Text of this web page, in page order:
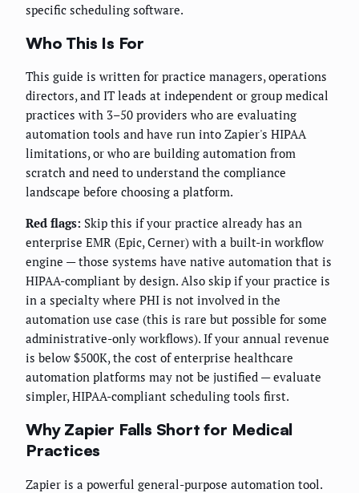
specific scheduling software.
Who This Is For
This guide is written for practice managers, operations
directors, and IT leads at independent or group medical
practices with 3–50 providers who are evaluating
automation tools and have run into Zapier's HIPAA
limitations, or who are building automation from
scratch and need to understand the compliance
landscape before choosing a platform.
Red flags: Skip this if your practice already has an
enterprise EMR (Epic, Cerner) with a built-in workflow
engine — those systems have native automation that is
HIPAA-compliant by design. Also skip if your practice is
in a specialty where PHI is not involved in the
automation use case (this is rare but possible for some
administrative-only workflows). If your annual revenue
is below $500K, the cost of enterprise healthcare
automation platforms may not be justified — evaluate
simpler, HIPAA-compliant scheduling tools first.
Why Zapier Falls Short for Medical
Practices
Zapier is a powerful general-purpose automation tool.